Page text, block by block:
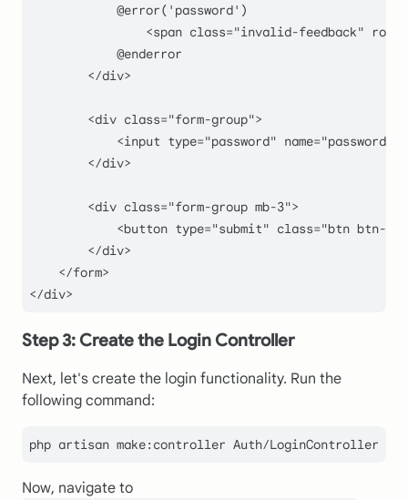
            @error('password')
                <span class="
invalid-feedback"
            @enderror
        </div>
        <div class="form-group
">
            <input type="
password" name="
        </div>
        <div class="
form-group mb-3">
            <button type="
submit" class="btn btn-
        </div>
    </form>
Step 3: Create the Login Controller
Next, let's create the login functionality. Run the
following command:
Now, navigate to